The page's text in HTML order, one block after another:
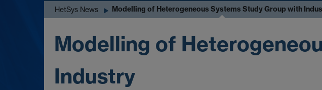
HetSys News Modelling of Heterogeneous Systems Study Group with
Modelling of
Industry